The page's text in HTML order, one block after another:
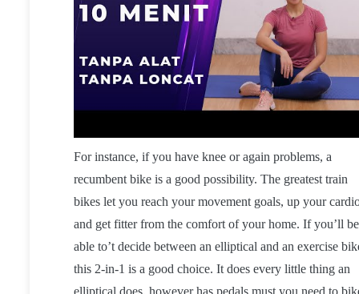
For instance, if you have knee or again problems, a
recumbent bike is a good possibility. The greatest train
bikes let you reach your movement goals, up your
and get fitter from the comfort of your home. If you’ll be
able to’t decide between an elliptical and an exercise
this 2-in-1 is a good choice. It does every little thing an